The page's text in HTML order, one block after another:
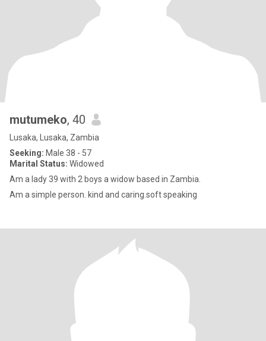
mutumeko, 40
Lusaka, Lusaka, Zambia
Seeking: Male 38 - 57
Marital Status: Widowed
Am a lady 39 with 2 boys a widow based in Zambia.
Am a simple person. kind and caring.soft speaking